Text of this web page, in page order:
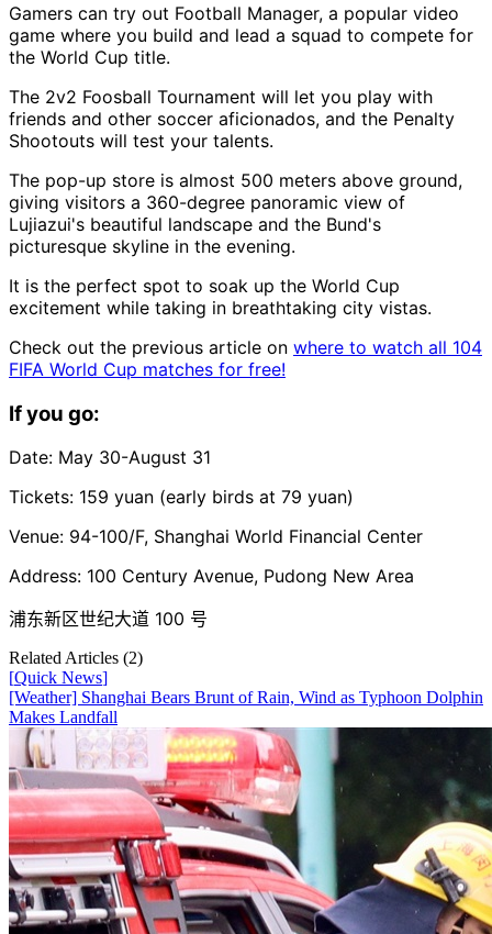
Gamers can try out Football Manager, a popular video
game where you build and lead a squad to compete for
the World Cup title.
The 2v2 Foosball Tournament will let you play with
friends and other soccer aficionados, and the Penalty
Shootouts will test your talents.
The pop-up store is almost 500 meters above ground,
giving visitors a 360-degree panoramic view of
Lujiazui's beautiful landscape and the Bund's
picturesque skyline in the evening.
It is the perfect spot to soak up the World Cup
excitement while taking in breathtaking city vistas.
Check out the previous article on where to watch all 104
FIFA World Cup matches for free!
If you go:
Date: May 30-August 31
Tickets: 159 yuan (early birds at 79 yuan)
Venue: 94-100/F, Shanghai World Financial Center
Address: 100 Century Avenue, Pudong New Area
浦东新区世纪大道 100 号
Related Articles (2)
[Quick News]
[Weather] Shanghai Bears Brunt of Rain, Wind as Typhoon Dolphin
Makes Landfall